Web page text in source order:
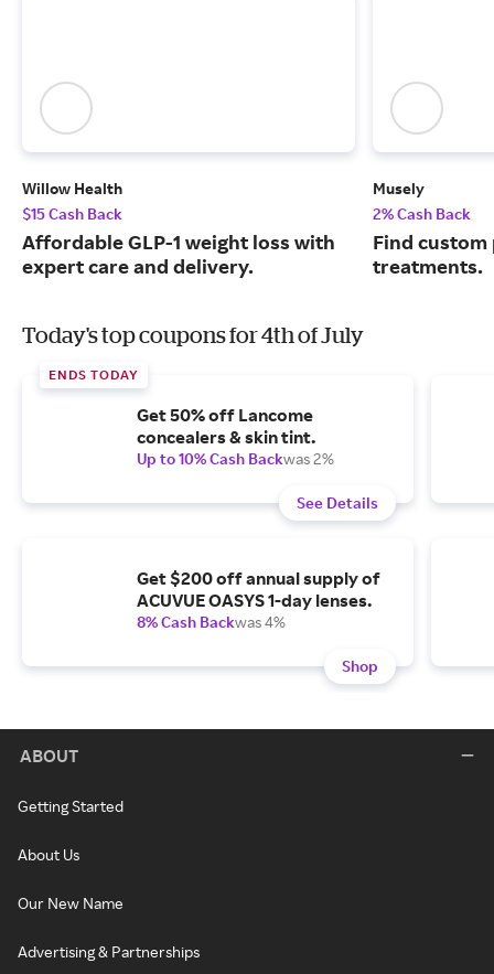
Willow Health
$15 Cash Back
Affordable GLP-1 weight loss with
expert care and delivery.
Musely
2% Cash Back
Find
treatments.
Today's top coupons for 4th of July
ENDS TODAY
Get 50% off Lancome
concealers & skin tint.
Up to 10% Cash Backwas 2%
See Details
Get $200 off annual supply of
ACUVUE OASYS 1-day lenses.
8% Cash Backwas 4%
Shop
ABOUT
Getting Started
About Us
Our New Name
Advertising & Partnerships